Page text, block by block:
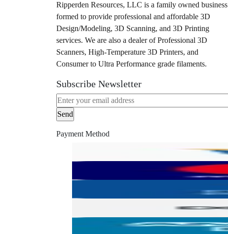
Ripperden Resources, LLC is a family owned business
formed to provide professional and affordable 3D
Design/Modeling, 3D Scanning, and 3D Printing
services. We are also a dealer of Professional 3D
Scanners, High-Temperature 3D Printers, and
Consumer to Ultra Performance grade filaments.
Subscribe Newsletter
Payment Method